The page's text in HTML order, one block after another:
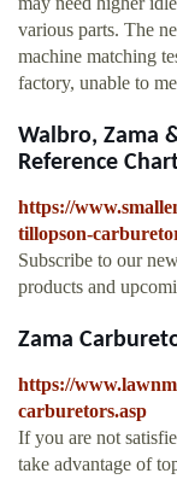
various parts. The
machine matching
factory, unable to
Walbro, Zama
Reference
https://
tillopson-
Subscribe to our
products and
Zama
https://
carburetors.asp
If you are not
take advantage of